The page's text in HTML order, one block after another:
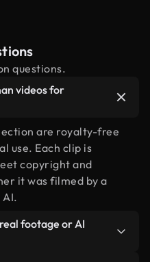
questions.
videos for
are royalty-free
use. Each clip is
copyright and
it was filmed by a
footage or AI